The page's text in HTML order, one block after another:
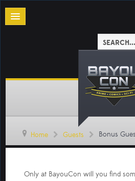
Home Guests Bonus
Only at BayouCon will you find